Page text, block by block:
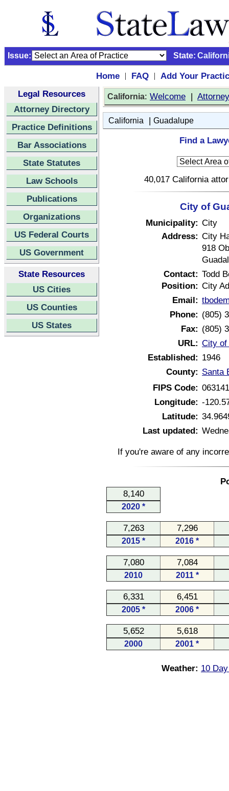
Issue: State:
Home | FAQ |
Add Your
Legal Resources
Attorney Directory
Practice Definitions
Bar Associations
State Statutes
Law Schools
Publications
Organizations
US Federal Courts
US Government
State Resources
US Cities
US Counties
US States
California: Welcome |
California | Guadalupe
Find a
40,017 California
City of
Municipality: City
Address: City
918
Contact: Todd
Position: City
Email:
Phone: (805)
Fax: (805)
URL: City of
Established: 1946
County: Santa
FIPS Code:
Longitude: -
Latitude:
Last updated:
If you're aware of any
8,140
2020 *
7,263 7,296
2015 * 2016 *
7,080 7,084
2010 2011 *
6,331 6,451
2005 * 2006 *
5,652 5,618
2000 2001 *
Weather: 10